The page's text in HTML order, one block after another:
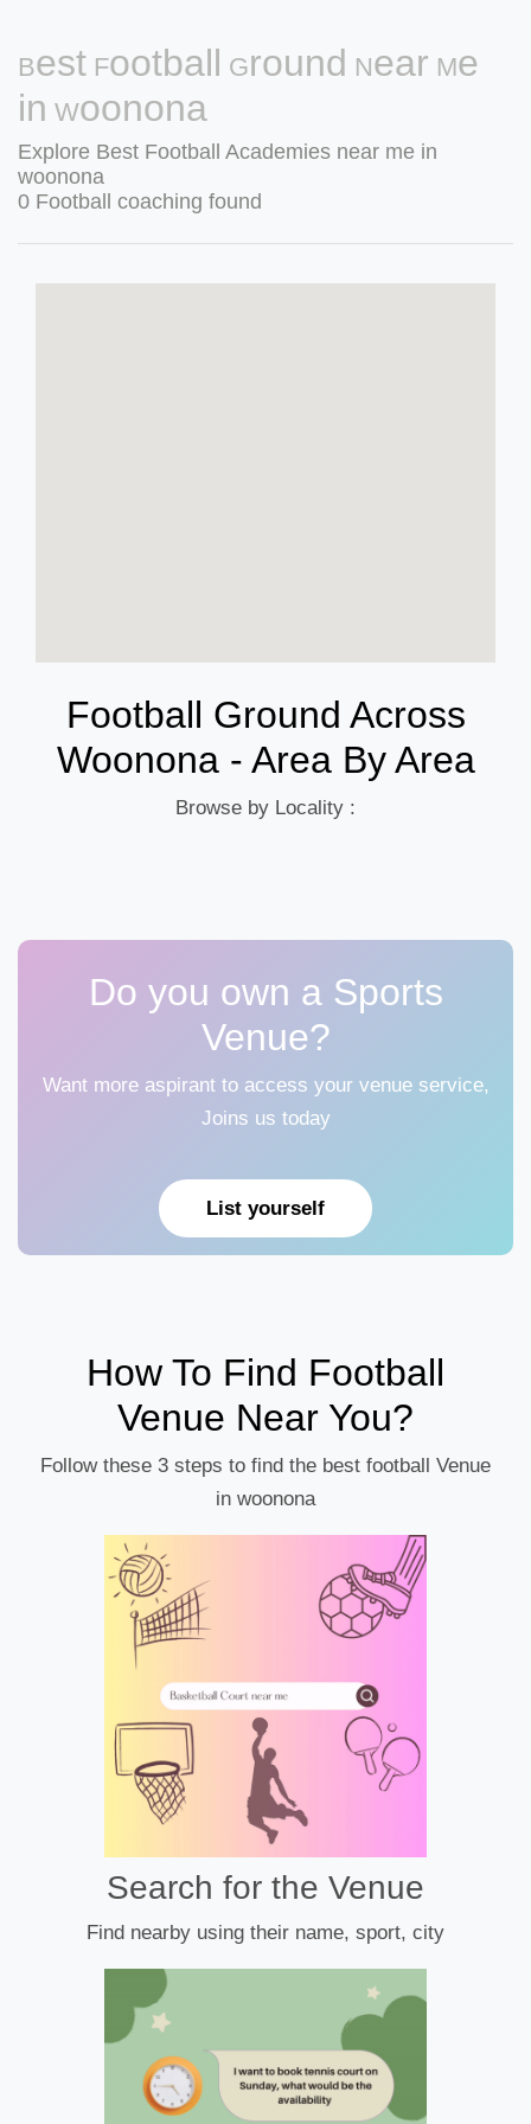
Best Football Ground Near Me
in Woonona
Explore Best Football Academies near me in
woonona
0 Football coaching found
Football Ground Across
Woonona - Area By Area
Browse by Locality :
Do you own a Sports
Venue?
Want more aspirant to access your venue service,
Joins us today
List yourself
How To Find Football
Venue Near You?
Follow these 3 steps to find the best football Venue
in woonona
Search for the Venue
Find nearby using their name, sport, city